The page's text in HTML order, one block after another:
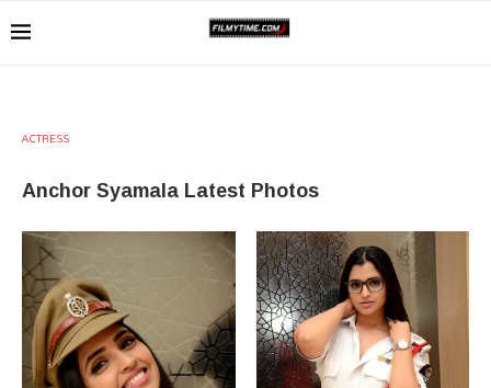
ACTRESS
Anchor Syamala Latest Photos